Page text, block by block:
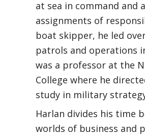
at sea in command and
assignments of
boat skipper, he led
patrols and operations
was a professor at the
College where he
study in military
Harlan divides his time
worlds of business and